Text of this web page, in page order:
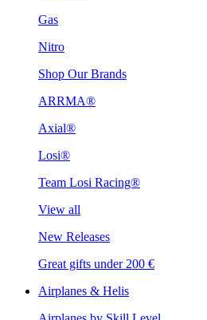
Gas
Nitro
Shop Our Brands
ARRMA®
Axial®
Losi®
Team Losi Racing®
View all
New Releases
Great gifts under 200 €
Airplanes & Helis